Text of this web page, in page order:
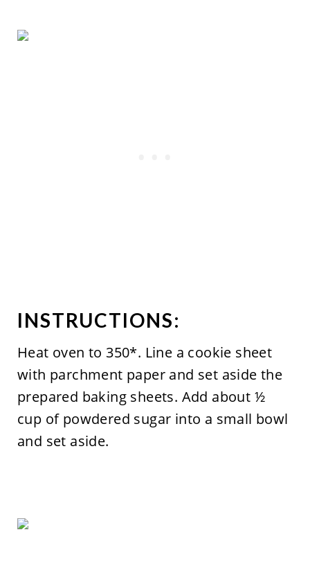
INSTRUCTIONS:
Heat oven to 350*. Line a cookie sheet
with parchment paper and set aside the
prepared baking sheets. Add about ½
cup of powdered sugar into a small bowl
and set aside.